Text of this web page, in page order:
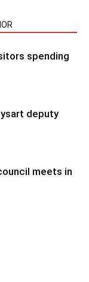
spending
deputy
meets in